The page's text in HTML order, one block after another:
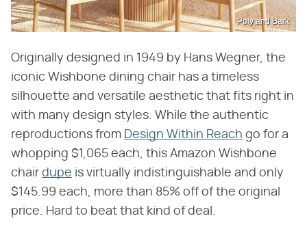
Poly and Bark
Originally designed in 1949 by Hans Wegner, the
iconic Wishbone dining chair has a timeless
silhouette and versatile aesthetic that fits right in
with many design styles. While the authentic
reproductions from Design Within Reach go for a
whopping $1,065 each, this Amazon Wishbone
chair dupe is virtually indistinguishable and only
$145.99 each, more than 85% off of the original
price. Hard to beat that kind of deal.